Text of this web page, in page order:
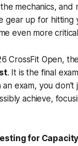
mechanics,
gear up for
even more
CrossFit Open,
. It is the final
exam, you
achieve,
for Capacity